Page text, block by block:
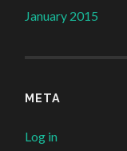
January 2015
META
Log in